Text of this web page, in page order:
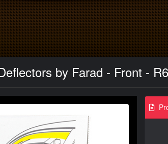
by Farad - Front -